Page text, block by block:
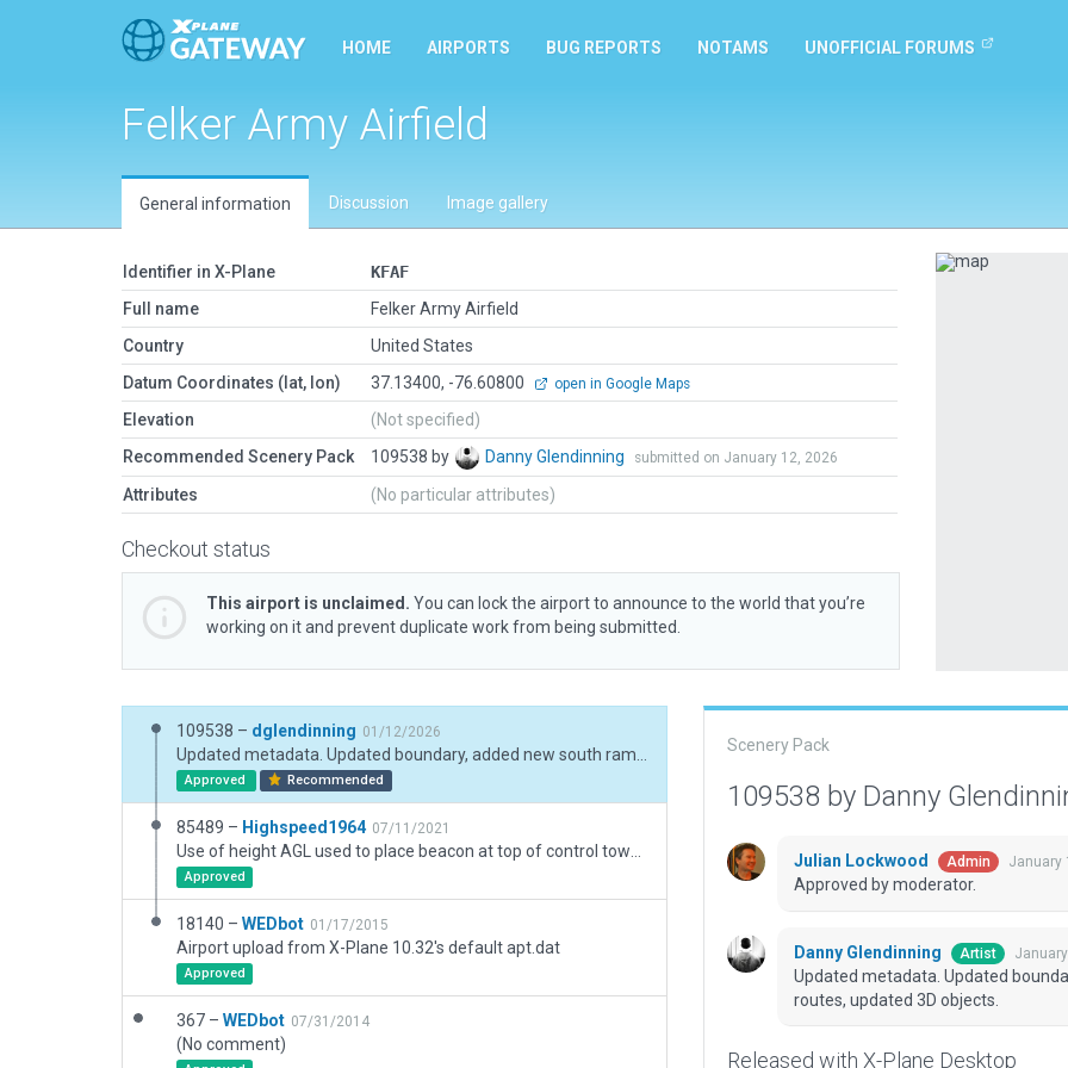
HOME AIRPORTS BUG REPORTS NOTAMS UNOFFICIAL FORUMS
Felker Army Airfield
General information Discussion Image gallery
Identifier in X-Plane
KFAF
Full name
Felker Army Airfield
Country
United States
Datum Coordinates (lat, lon)
37.13400, -76.60800 open in Google Maps
Elevation
(Not specified)
Recommended Scenery Pack
109538 by Danny Glendinning submitted on January 12, 2026
Attributes (No particular attributes)
Checkout status
This airport is unclaimed. You can lock the airport to announce to the world that you’re
working on it and prevent duplicate work from being submitted.
Previous
109538 – dglendinning 01/12/2026
Approved Recommended
85489 – Highspeed1964 07/11/2021
Approved
18140 – WEDbot 01/17/2015
Airport upload from X-Plane 10.32's default apt.dat
Approved
367 – WEDbot 07/31/2014
(No comment)
Scenery Pack
109538 by Danny
Julian Lockwood Admin January
Approved by moderator.
Danny Glendinning Artist
Updated metadata. Updated
routes, updated 3D objects.
Released with X-Plane Desktop